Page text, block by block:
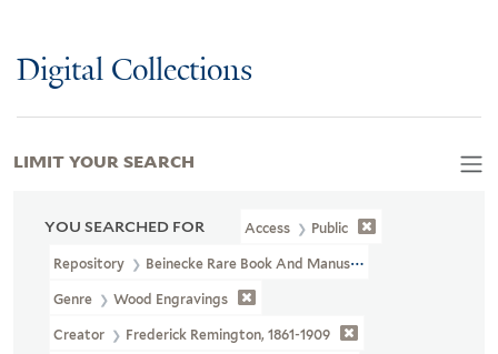
Digital Collections
YOU SEARCHED FOR Access Public
Repository Beinecke Rare Book And Manuscript Library
Genre Wood Engravings
Creator Frederick Remington, 1861-1909
LIMIT YOUR SEARCH